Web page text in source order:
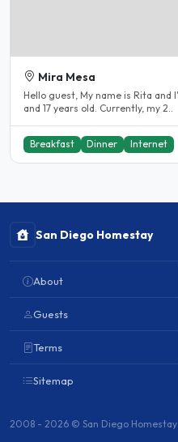
Mira Mesa
Hello guest, My name is Rita and I'm a mother of 3 children ages 7, 15
and 17 years old. Currently, my 2..
Breakfast Dinner Internet
San Diego Homestay
About
Guests
Terms
Sitemap
2008 - 2026 © San Diego Homestay